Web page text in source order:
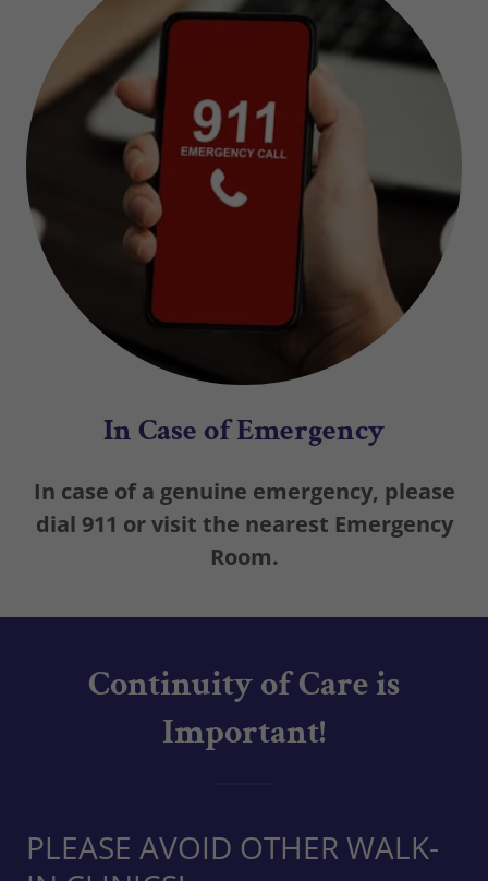
In Case of Emergency
In case of a genuine emergency, please
dial 911 or visit the nearest Emergency
Room.
Continuity of Care is
Important!
PLEASE AVOID OTHER WALK-